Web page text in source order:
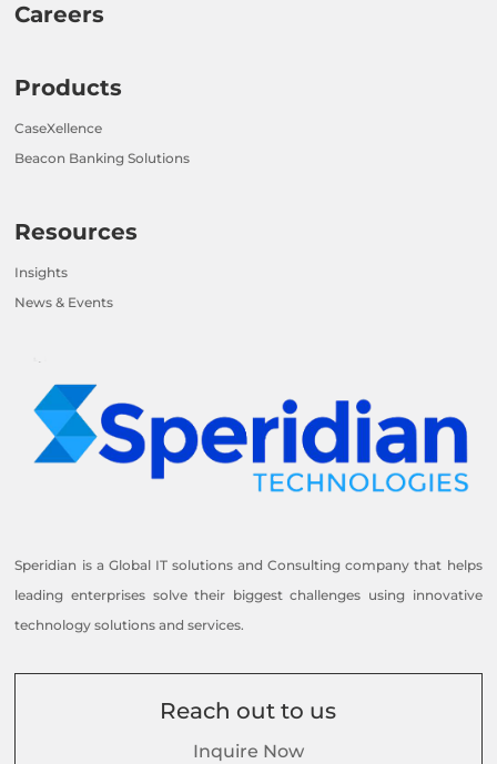
Careers
Products
CaseXellence
Beacon Banking Solutions
Resources
Insights
News & Events
Speridian is a Global IT solutions and Consulting company that helps
leading enterprises solve their biggest challenges using innovative
technology solutions and services.
Reach out to us
Inquire Now